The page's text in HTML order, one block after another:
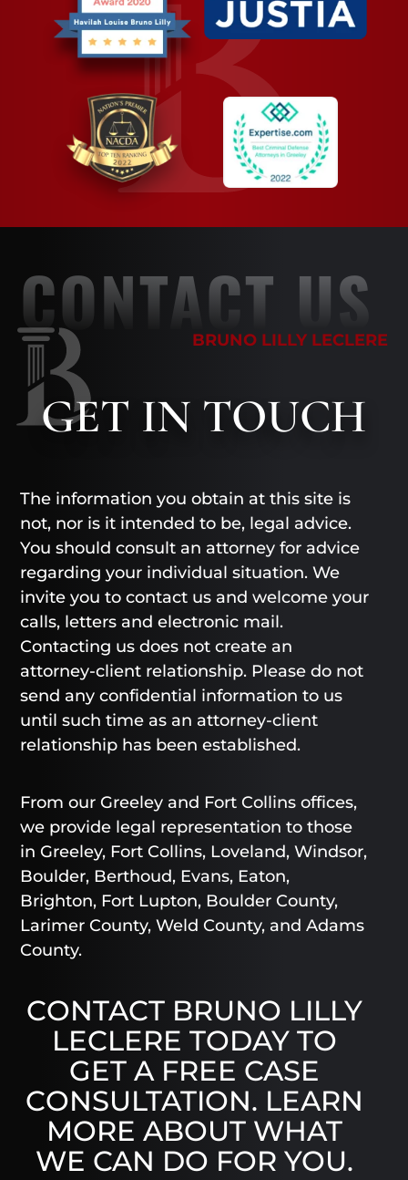
GET IN TOUCH
CONTACT US
BRUNO LILLY LECLERE
The information you obtain at this site is
not, nor is it intended to be, legal advice.
You should consult an attorney for advice
regarding your individual situation. We
invite you to contact us and welcome your
calls, letters and electronic mail.
Contacting us does not create an
attorney-client relationship. Please do not
send any confidential information to us
until such time as an attorney-client
relationship has been established.
From our Greeley and Fort Collins offices,
we provide legal representation to those
in Greeley, Fort Collins, Loveland, Windsor,
Boulder, Berthoud, Evans, Eaton,
Brighton, Fort Lupton, Boulder County,
Larimer County, Weld County, and Adams
County.
CONTACT BRUNO LILLY
LECLERE TODAY TO
GET A FREE CASE
CONSULTATION. LEARN
MORE ABOUT WHAT
WE CAN DO FOR YOU.